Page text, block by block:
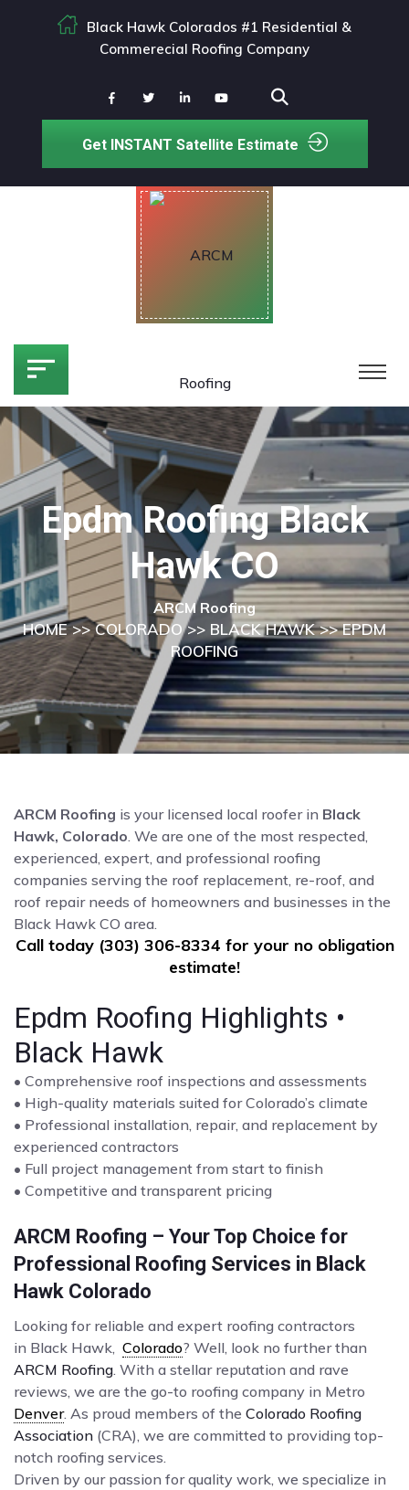
Black Hawk Colorados #1 Residential &
Commerecial Roofing Company
Get INSTANT Satellite Estimate
Epdm Roofing Black
Hawk CO
ARCM Roofing
HOME>>COLORADO>> BLACK HAWK>> EPDM
ROOFING
ARCM Roofing is your licensed local roofer in Black
Hawk, Colorado . We are one of the most respected,
experienced, expert, and professional roofing
companies serving the roof replacement, re-roof, and
roof repair needs of homeowners and businesses in the
Black Hawk CO area.
Call today (303) 306-8334 for your no obligation
estimate!
Epdm Roofing Highlights •
Black Hawk
• Comprehensive roof inspections and assessments
• High-quality materials suited for Colorado’s climate
• Professional installation, repair, and replacement by
experienced contractors
• Full project management from start to finish
• Competitive and transparent pricing
ARCM Roofing – Your Top Choice for
Professional Roofing Services in Black
Hawk Colorado
Looking for reliable and expert roofing contractors
in Black Hawk, Colorado? Well, look no further than
ARCM Roofing . With a stellar reputation and rave
reviews, we are the go-to roofing company in Metro
Denver. As proud members of the Colorado Roofing
Association (CRA), we are committed to providing top-
notch roofing services.
Driven by our passion for quality work, we specialize in